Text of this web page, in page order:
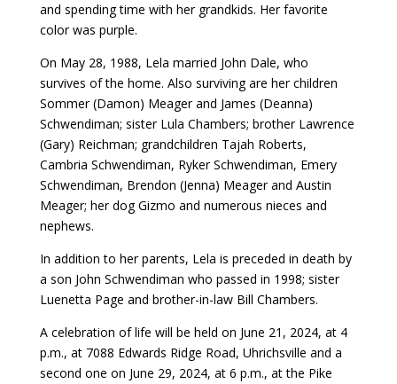
and spending time with her grandkids. Her favorite
color was purple.
On May 28, 1988, Lela married John Dale, who
survives of the home. Also surviving are her children
Sommer (Damon) Meager and James (Deanna)
Schwendiman; sister Lula Chambers; brother Lawrence
(Gary) Reichman; grandchildren Tajah Roberts,
Cambria Schwendiman, Ryker Schwendiman, Emery
Schwendiman, Brendon (Jenna) Meager and Austin
Meager; her dog Gizmo and numerous nieces and
nephews.
In addition to her parents, Lela is preceded in death by
a son John Schwendiman who passed in 1998; sister
Luenetta Page and brother-in-law Bill Chambers.
A celebration of life will be held on June 21, 2024, at 4
p.m., at 7088 Edwards Ridge Road, Uhrichsville and a
second one on June 29, 2024, at 6 p.m., at the Pike